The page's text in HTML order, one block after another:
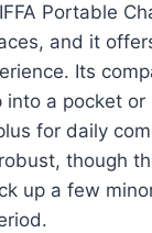
Portable
and it
Its
into a pocket
for daily
though
up a few